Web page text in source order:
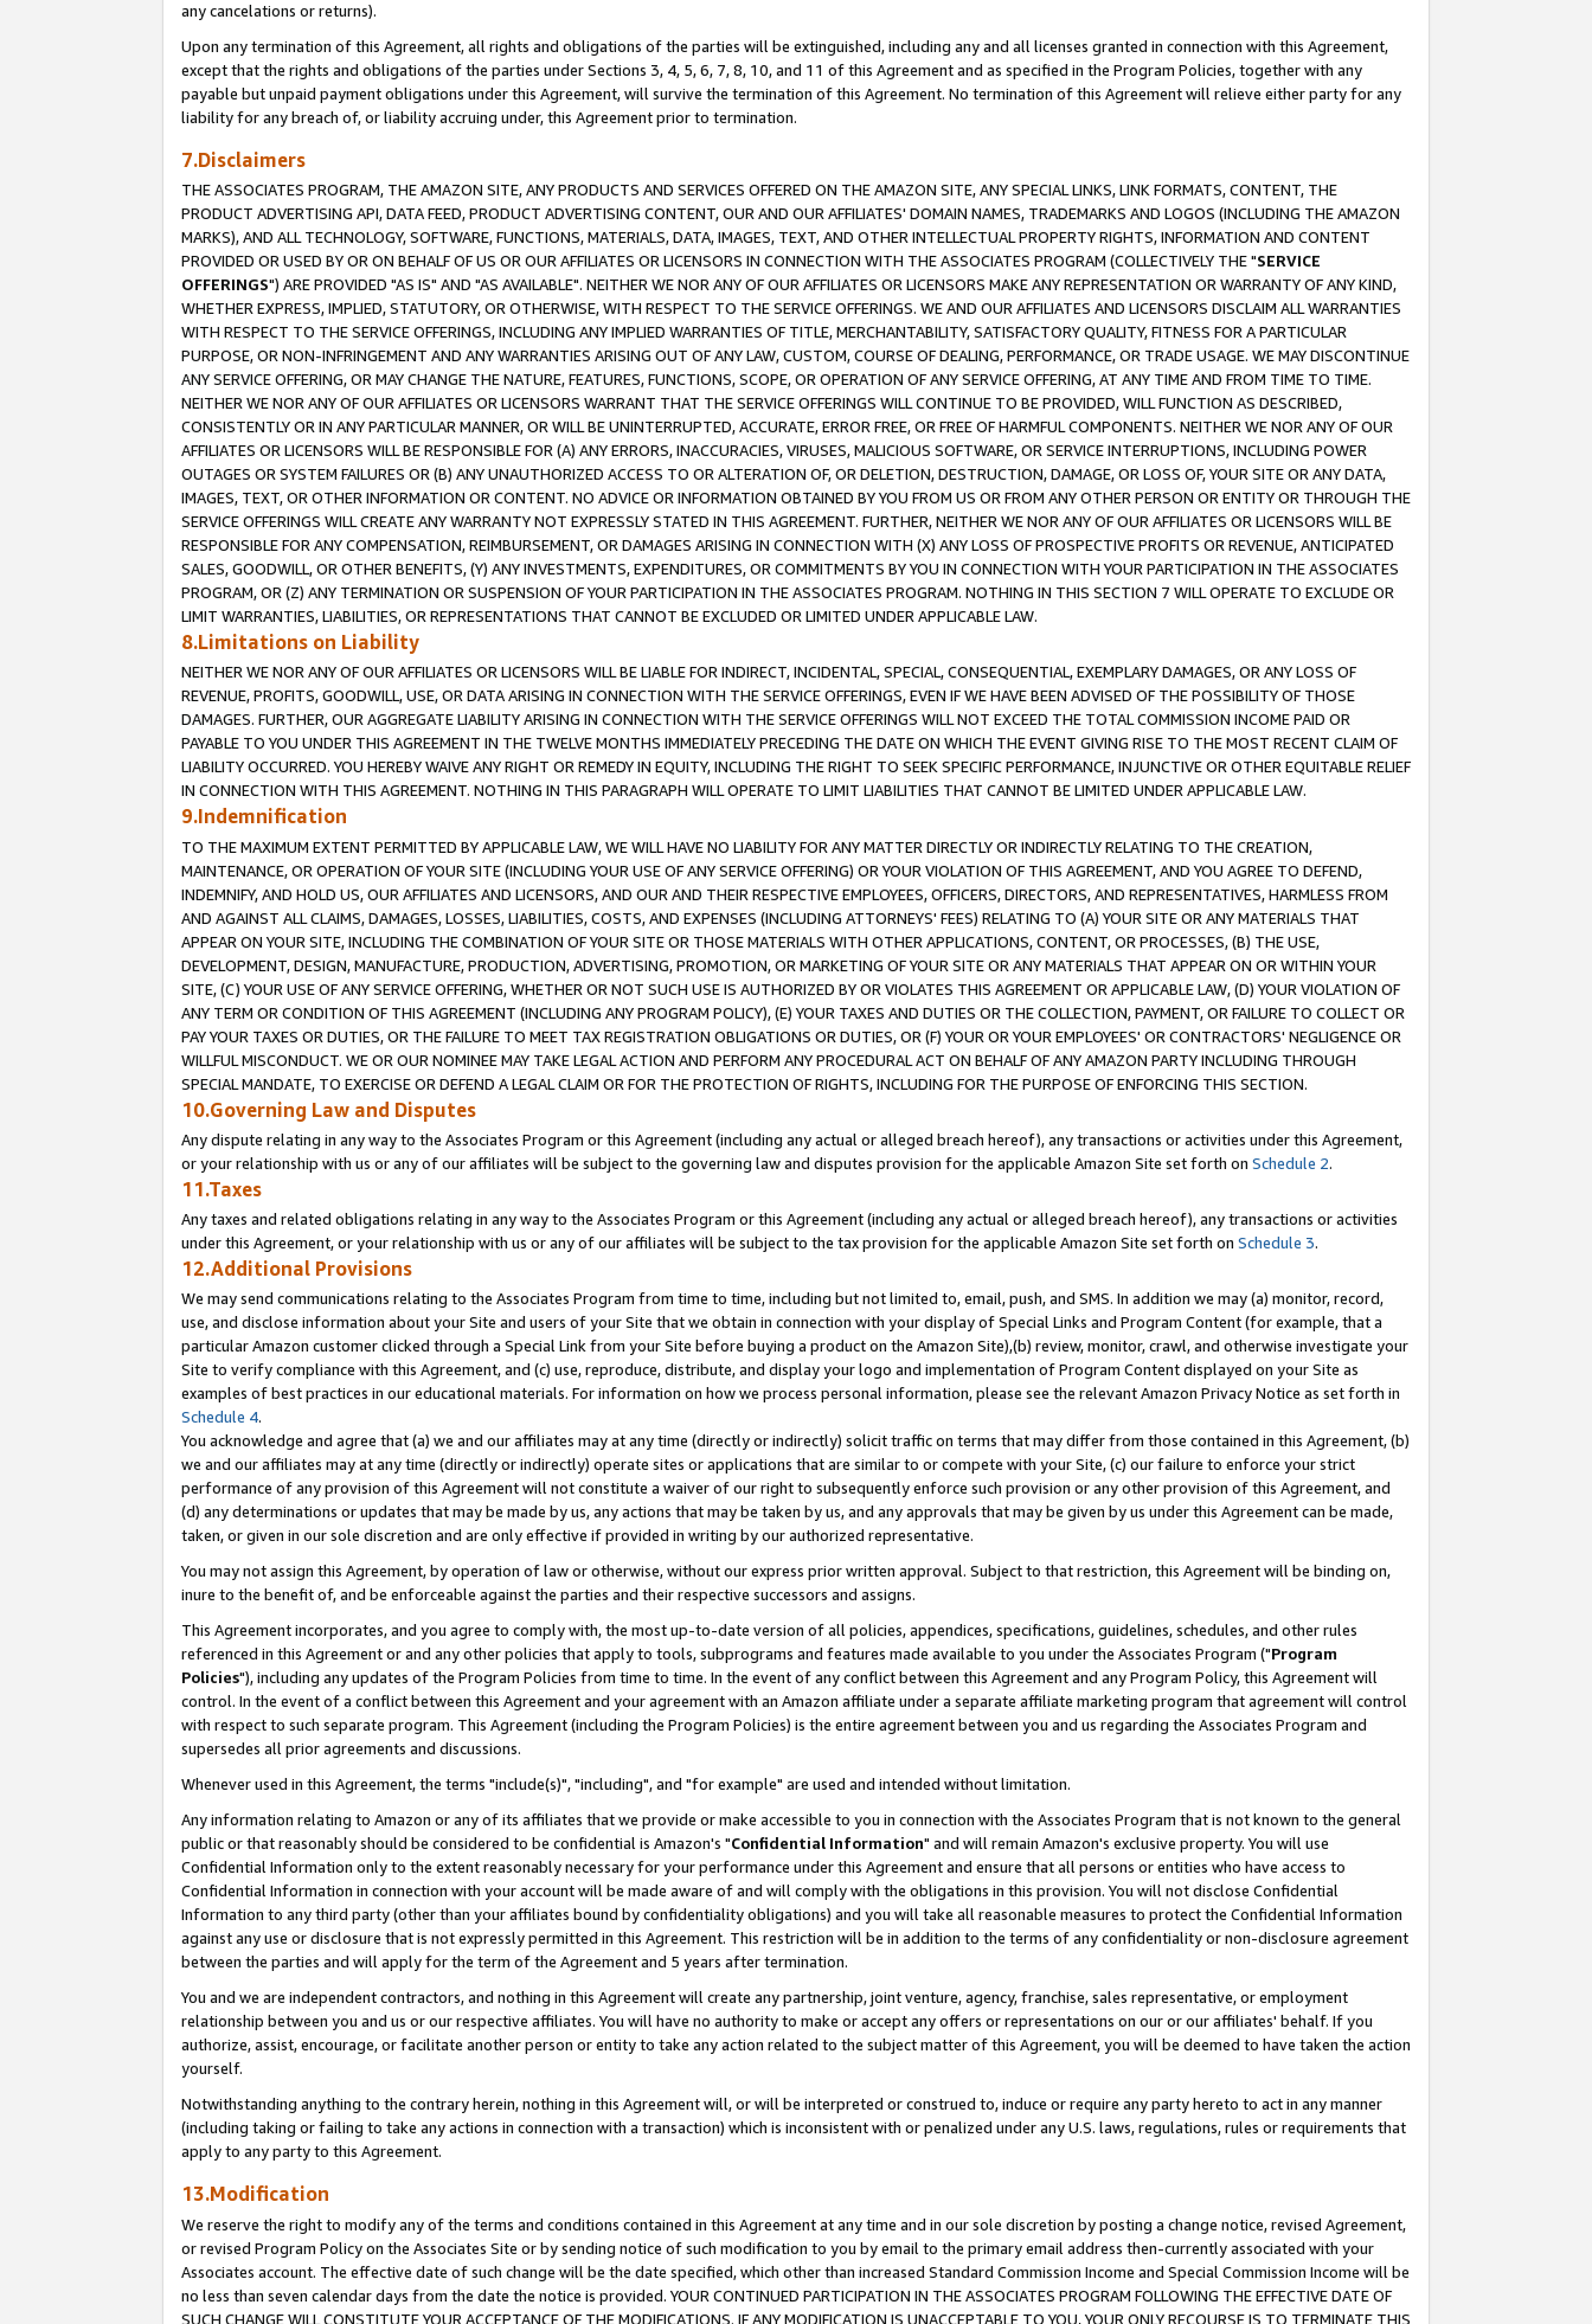
any cancelations or returns).
Upon any termination of this Agreement, all rights and obligations of the parties will be extinguished, including any and all licenses granted in connection with this Agreement,
except that the rights and obligations of the parties under Sections 3, 4, 5, 6, 7, 8, 10, and 11 of this Agreement and as specified in the Program Policies, together with any
payable but unpaid payment obligations under this Agreement, will survive the termination of this Agreement. No termination of this Agreement will relieve either party for any
liability for any breach of, or liability accruing under, this Agreement prior to termination.
7.Disclaimers
THE ASSOCIATES PROGRAM, THE AMAZON SITE, ANY PRODUCTS AND SERVICES OFFERED ON THE AMAZON SITE, ANY SPECIAL LINKS, LINK FORMATS, CONTENT, THE
PRODUCT ADVERTISING API, DATA FEED, PRODUCT ADVERTISING CONTENT, OUR AND OUR AFFILIATES' DOMAIN NAMES, TRADEMARKS AND LOGOS (INCLUDING THE AMAZON
MARKS), AND ALL TECHNOLOGY, SOFTWARE, FUNCTIONS, MATERIALS, DATA, IMAGES, TEXT, AND OTHER INTELLECTUAL PROPERTY RIGHTS, INFORMATION AND CONTENT
PROVIDED OR USED BY OR ON BEHALF OF US OR OUR AFFILIATES OR LICENSORS IN CONNECTION WITH THE ASSOCIATES PROGRAM (COLLECTIVELY THE "SERVICE
OFFERINGS") ARE PROVIDED "AS IS" AND "AS AVAILABLE". NEITHER WE NOR ANY OF OUR AFFILIATES OR LICENSORS MAKE ANY REPRESENTATION OR WARRANTY OF ANY KIND,
WHETHER EXPRESS, IMPLIED, STATUTORY, OR OTHERWISE, WITH RESPECT TO THE SERVICE OFFERINGS. WE AND OUR AFFILIATES AND LICENSORS DISCLAIM ALL WARRANTIES
WITH RESPECT TO THE SERVICE OFFERINGS, INCLUDING ANY IMPLIED WARRANTIES OF TITLE, MERCHANTABILITY, SATISFACTORY QUALITY, FITNESS FOR A PARTICULAR
PURPOSE, OR NON-INFRINGEMENT AND ANY WARRANTIES ARISING OUT OF ANY LAW, CUSTOM, COURSE OF DEALING, PERFORMANCE, OR TRADE USAGE. WE MAY DISCONTINUE
ANY SERVICE OFFERING, OR MAY CHANGE THE NATURE, FEATURES, FUNCTIONS, SCOPE, OR OPERATION OF ANY SERVICE OFFERING, AT ANY TIME AND FROM TIME TO TIME.
NEITHER WE NOR ANY OF OUR AFFILIATES OR LICENSORS WARRANT THAT THE SERVICE OFFERINGS WILL CONTINUE TO BE PROVIDED, WILL FUNCTION AS DESCRIBED,
CONSISTENTLY OR IN ANY PARTICULAR MANNER, OR WILL BE UNINTERRUPTED, ACCURATE, ERROR FREE, OR FREE OF HARMFUL COMPONENTS. NEITHER WE NOR ANY OF OUR
AFFILIATES OR LICENSORS WILL BE RESPONSIBLE FOR (A) ANY ERRORS, INACCURACIES, VIRUSES, MALICIOUS SOFTWARE, OR SERVICE INTERRUPTIONS, INCLUDING POWER
OUTAGES OR SYSTEM FAILURES OR (B) ANY UNAUTHORIZED ACCESS TO OR ALTERATION OF, OR DELETION, DESTRUCTION, DAMAGE, OR LOSS OF, YOUR SITE OR ANY DATA,
IMAGES, TEXT, OR OTHER INFORMATION OR CONTENT. NO ADVICE OR INFORMATION OBTAINED BY YOU FROM US OR FROM ANY OTHER PERSON OR ENTITY OR THROUGH THE
SERVICE OFFERINGS WILL CREATE ANY WARRANTY NOT EXPRESSLY STATED IN THIS AGREEMENT. FURTHER, NEITHER WE NOR ANY OF OUR AFFILIATES OR LICENSORS WILL BE
RESPONSIBLE FOR ANY COMPENSATION, REIMBURSEMENT, OR DAMAGES ARISING IN CONNECTION WITH (X) ANY LOSS OF PROSPECTIVE PROFITS OR REVENUE, ANTICIPATED
SALES, GOODWILL, OR OTHER BENEFITS, (Y) ANY INVESTMENTS, EXPENDITURES, OR COMMITMENTS BY YOU IN CONNECTION WITH YOUR PARTICIPATION IN THE ASSOCIATES
PROGRAM, OR (Z) ANY TERMINATION OR SUSPENSION OF YOUR PARTICIPATION IN THE ASSOCIATES PROGRAM. NOTHING IN THIS SECTION 7 WILL OPERATE TO EXCLUDE OR
LIMIT WARRANTIES, LIABILITIES, OR REPRESENTATIONS THAT CANNOT BE EXCLUDED OR LIMITED UNDER APPLICABLE LAW.
8.Limitations on Liability
NEITHER WE NOR ANY OF OUR AFFILIATES OR LICENSORS WILL BE LIABLE FOR INDIRECT, INCIDENTAL, SPECIAL, CONSEQUENTIAL, EXEMPLARY DAMAGES, OR ANY LOSS OF
REVENUE, PROFITS, GOODWILL, USE, OR DATA ARISING IN CONNECTION WITH THE SERVICE OFFERINGS, EVEN IF WE HAVE BEEN ADVISED OF THE POSSIBILITY OF THOSE
DAMAGES. FURTHER, OUR AGGREGATE LIABILITY ARISING IN CONNECTION WITH THE SERVICE OFFERINGS WILL NOT EXCEED THE TOTAL COMMISSION INCOME PAID OR
PAYABLE TO YOU UNDER THIS AGREEMENT IN THE TWELVE MONTHS IMMEDIATELY PRECEDING THE DATE ON WHICH THE EVENT GIVING RISE TO THE MOST RECENT CLAIM OF
LIABILITY OCCURRED. YOU HEREBY WAIVE ANY RIGHT OR REMEDY IN EQUITY, INCLUDING THE RIGHT TO SEEK SPECIFIC PERFORMANCE, INJUNCTIVE OR OTHER EQUITABLE RELIEF
IN CONNECTION WITH THIS AGREEMENT. NOTHING IN THIS PARAGRAPH WILL OPERATE TO LIMIT LIABILITIES THAT CANNOT BE LIMITED UNDER APPLICABLE LAW.
9.Indemnification
TO THE MAXIMUM EXTENT PERMITTED BY APPLICABLE LAW, WE WILL HAVE NO LIABILITY FOR ANY MATTER DIRECTLY OR INDIRECTLY RELATING TO THE CREATION,
MAINTENANCE, OR OPERATION OF YOUR SITE (INCLUDING YOUR USE OF ANY SERVICE OFFERING) OR YOUR VIOLATION OF THIS AGREEMENT, AND YOU AGREE TO DEFEND,
INDEMNIFY, AND HOLD US, OUR AFFILIATES AND LICENSORS, AND OUR AND THEIR RESPECTIVE EMPLOYEES, OFFICERS, DIRECTORS, AND REPRESENTATIVES, HARMLESS FROM
AND AGAINST ALL CLAIMS, DAMAGES, LOSSES, LIABILITIES, COSTS, AND EXPENSES (INCLUDING ATTORNEYS' FEES) RELATING TO (A) YOUR SITE OR ANY MATERIALS THAT
APPEAR ON YOUR SITE, INCLUDING THE COMBINATION OF YOUR SITE OR THOSE MATERIALS WITH OTHER APPLICATIONS, CONTENT, OR PROCESSES, (B) THE USE,
DEVELOPMENT, DESIGN, MANUFACTURE, PRODUCTION, ADVERTISING, PROMOTION, OR MARKETING OF YOUR SITE OR ANY MATERIALS THAT APPEAR ON OR WITHIN YOUR
SITE, (C) YOUR USE OF ANY SERVICE OFFERING, WHETHER OR NOT SUCH USE IS AUTHORIZED BY OR VIOLATES THIS AGREEMENT OR APPLICABLE LAW, (D) YOUR VIOLATION OF
ANY TERM OR CONDITION OF THIS AGREEMENT (INCLUDING ANY PROGRAM POLICY), (E) YOUR TAXES AND DUTIES OR THE COLLECTION, PAYMENT, OR FAILURE TO COLLECT OR
PAY YOUR TAXES OR DUTIES, OR THE FAILURE TO MEET TAX REGISTRATION OBLIGATIONS OR DUTIES, OR (F) YOUR OR YOUR EMPLOYEES' OR CONTRACTORS' NEGLIGENCE OR
WILLFUL MISCONDUCT. WE OR OUR NOMINEE MAY TAKE LEGAL ACTION AND PERFORM ANY PROCEDURAL ACT ON BEHALF OF ANY AMAZON PARTY INCLUDING THROUGH
SPECIAL MANDATE, TO EXERCISE OR DEFEND A LEGAL CLAIM OR FOR THE PROTECTION OF RIGHTS, INCLUDING FOR THE PURPOSE OF ENFORCING THIS SECTION.
10.Governing Law and Disputes
Any dispute relating in any way to the Associates Program or this Agreement (including any actual or alleged breach hereof), any transactions or activities under this Agreement,
or your relationship with us or any of our affiliates will be subject to the governing law and disputes provision for the applicable Amazon Site set forth on Schedule 2.
11.Taxes
Any taxes and related obligations relating in any way to the Associates Program or this Agreement (including any actual or alleged breach hereof), any transactions or activities
under this Agreement, or your relationship with us or any of our affiliates will be subject to the tax provision for the applicable Amazon Site set forth on Schedule 3.
12.Additional Provisions
We may send communications relating to the Associates Program from time to time, including but not limited to, email, push, and SMS. In addition we may (a) monitor, record,
use, and disclose information about your Site and users of your Site that we obtain in connection with your display of Special Links and Program Content (for example, that a
particular Amazon customer clicked through a Special Link from your Site before buying a product on the Amazon Site),(b) review, monitor, crawl, and otherwise investigate your
Site to verify compliance with this Agreement, and (c) use, reproduce, distribute, and display your logo and implementation of Program Content displayed on your Site as
examples of best practices in our educational materials. For information on how we process personal information, please see the relevant Amazon Privacy Notice as set forth in
Schedule 4.
You acknowledge and agree that (a) we and our affiliates may at any time (directly or indirectly) solicit traffic on terms that may differ from those contained in this Agreement, (b)
we and our affiliates may at any time (directly or indirectly) operate sites or applications that are similar to or compete with your Site, (c) our failure to enforce your strict
performance of any provision of this Agreement will not constitute a waiver of our right to subsequently enforce such provision or any other provision of this Agreement, and
(d) any determinations or updates that may be made by us, any actions that may be taken by us, and any approvals that may be given by us under this Agreement can be made,
taken, or given in our sole discretion and are only effective if provided in writing by our authorized representative.
You may not assign this Agreement, by operation of law or otherwise, without our express prior written approval. Subject to that restriction, this Agreement will be binding on,
inure to the benefit of, and be enforceable against the parties and their respective successors and assigns.
This Agreement incorporates, and you agree to comply with, the most up-to-date version of all policies, appendices, specifications, guidelines, schedules, and other rules
referenced in this Agreement or and any other policies that apply to tools, subprograms and features made available to you under the Associates Program ("Program
Policies"), including any updates of the Program Policies from time to time. In the event of any conflict between this Agreement and any Program Policy, this Agreement will
control. In the event of a conflict between this Agreement and your agreement with an Amazon affiliate under a separate affiliate marketing program that agreement will control
with respect to such separate program. This Agreement (including the Program Policies) is the entire agreement between you and us regarding the Associates Program and
supersedes all prior agreements and discussions.
Whenever used in this Agreement, the terms "include(s)", "including", and "for example" are used and intended without limitation.
Any information relating to Amazon or any of its affiliates that we provide or make accessible to you in connection with the Associates Program that is not known to the general
public or that reasonably should be considered to be confidential is Amazon's "Confidential Information" and will remain Amazon's exclusive property. You will use
Confidential Information only to the extent reasonably necessary for your performance under this Agreement and ensure that all persons or entities who have access to
Confidential Information in connection with your account will be made aware of and will comply with the obligations in this provision. You will not disclose Confidential
Information to any third party (other than your affiliates bound by confidentiality obligations) and you will take all reasonable measures to protect the Confidential Information
against any use or disclosure that is not expressly permitted in this Agreement. This restriction will be in addition to the terms of any confidentiality or non-disclosure agreement
between the parties and will apply for the term of the Agreement and 5 years after termination.
You and we are independent contractors, and nothing in this Agreement will create any partnership, joint venture, agency, franchise, sales representative, or employment
relationship between you and us or our respective affiliates. You will have no authority to make or accept any offers or representations on our or our affiliates' behalf. If you
authorize, assist, encourage, or facilitate another person or entity to take any action related to the subject matter of this Agreement, you will be deemed to have taken the action
yourself.
Notwithstanding anything to the contrary herein, nothing in this Agreement will, or will be interpreted or construed to, induce or require any party hereto to act in any manner
(including taking or failing to take any actions in connection with a transaction) which is inconsistent with or penalized under any U.S. laws, regulations, rules or requirements that
apply to any party to this Agreement.
13.Modification
We reserve the right to modify any of the terms and conditions contained in this Agreement at any time and in our sole discretion by posting a change notice, revised Agreement,
or revised Program Policy on the Associates Site or by sending notice of such modification to you by email to the primary email address then-currently associated with your
Associates account. The effective date of such change will be the date specified, which other than increased Standard Commission Income and Special Commission Income will be
no less than seven calendar days from the date the notice is provided. YOUR CONTINUED PARTICIPATION IN THE ASSOCIATES PROGRAM FOLLOWING THE EFFECTIVE DATE OF
SUCH CHANGE WILL CONSTITUTE YOUR ACCEPTANCE OF THE MODIFICATIONS. IF ANY MODIFICATION IS UNACCEPTABLE TO YOU, YOUR ONLY RECOURSE IS TO TERMINATE THIS